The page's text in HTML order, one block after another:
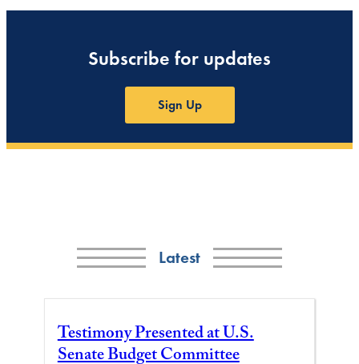
Subscribe for updates
Sign Up
Latest
Testimony Presented at U.S.
Senate Budget Committee